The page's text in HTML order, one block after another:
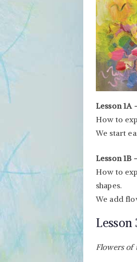
Lesson 1A
How to
We start
Lesson 1B
How to
shapes.
We add
Flowers of